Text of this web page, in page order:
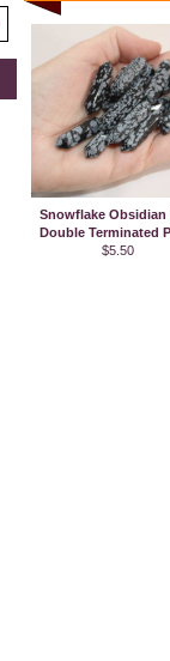
Snowflake Obsidian
Double Terminated
$5.50